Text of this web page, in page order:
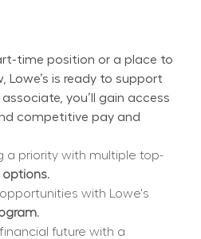
time position or a place to
Lowe’s is ready to support
you’ll gain access
competitive pay and
a priority with multiple top-
options.